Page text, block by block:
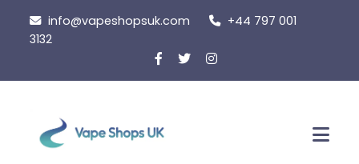
content
info@vapeshopsuk.com
+44 797 001
3132